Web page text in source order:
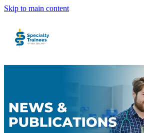
Skip to main content
About STONZ
Who We Are
Trainee Interns